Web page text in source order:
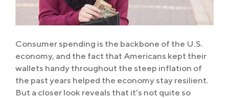
Consumer spending is the backbone of the U.S.
economy, and the fact that Americans kept their
wallets handy throughout the steep inflation of
the past years helped the economy stay resilient.
But a closer look reveals that it’s not quite so